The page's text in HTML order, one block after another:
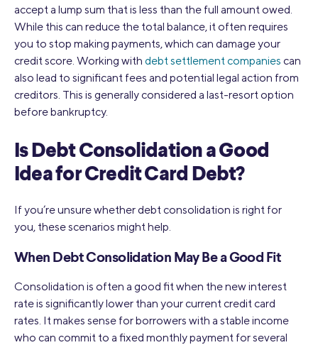
accept a lump sum that is less than the full amount owed.
While this can reduce the total balance, it often requires
you to stop making payments, which can damage your
credit score. Working with debt settlement companies can
also lead to significant fees and potential legal action from
creditors. This is generally considered a last-resort option
before bankruptcy.
Is Debt Consolidation a Good
Idea for Credit Card Debt?
If you’re unsure whether debt consolidation is right for
you, these scenarios might help.
When Debt Consolidation May Be a Good Fit
Consolidation is often a good fit when the new interest
rate is significantly lower than your current credit card
rates. It makes sense for borrowers with a stable income
who can commit to a fixed monthly payment for several